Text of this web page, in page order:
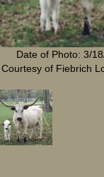
Date of Photo: 3/
Courtesy of Fiebrich